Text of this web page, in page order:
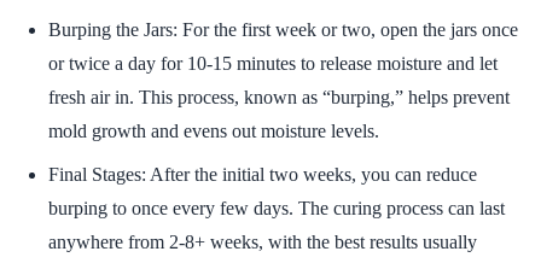
Burping the Jars: For the first week or two, open the jars once
or twice a day for 10-15 minutes to release moisture and let
fresh air in. This process, known as “burping,” helps prevent
mold growth and evens out moisture levels.
Final Stages: After the initial two weeks, you can reduce
burping to once every few days. The curing process can last
anywhere from 2-8+ weeks, with the best results usually